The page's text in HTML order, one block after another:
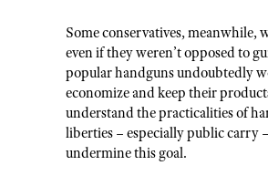
Some conservatives, meanwhile,
even if they weren’t opposed to
popular handguns undoubtedly
economize and keep their
understand the practicalities of
liberties – especially public carry
undermine this goal.